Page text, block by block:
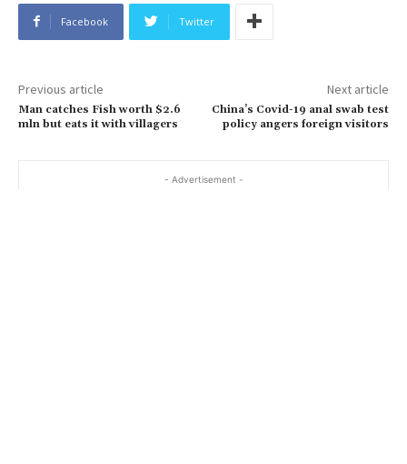
Facebook Twitter
Previous article
Man catches Fish worth $2.6
mln but eats it with villagers
Next article
China’s Covid-19 anal swab test
policy angers foreign visitors
- Advertisement -